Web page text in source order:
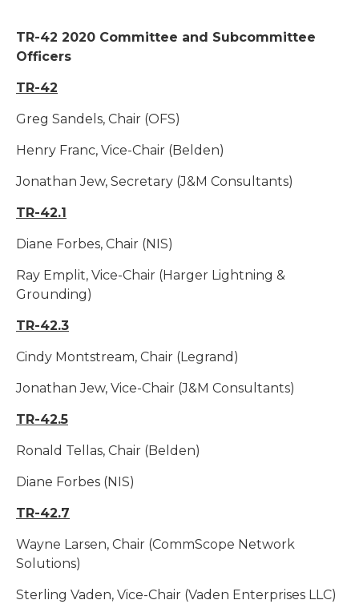
TR-42 2020 Committee and Subcommittee
Officers
TR-42
Greg Sandels, Chair (OFS)
Henry Franc, Vice-Chair (Belden)
Jonathan Jew, Secretary (J&M Consultants)
TR-42.1
Diane Forbes, Chair (NIS)
Ray Emplit, Vice-Chair (Harger Lightning &
Grounding)
TR-42.3
Cindy Montstream, Chair (Legrand)
Jonathan Jew, Vice-Chair (J&M Consultants)
TR-42.5
Ronald Tellas, Chair (Belden)
Diane Forbes (NIS)
TR-42.7
Wayne Larsen, Chair (CommScope Network
Solutions)
Sterling Vaden, Vice-Chair (Vaden Enterprises LLC)